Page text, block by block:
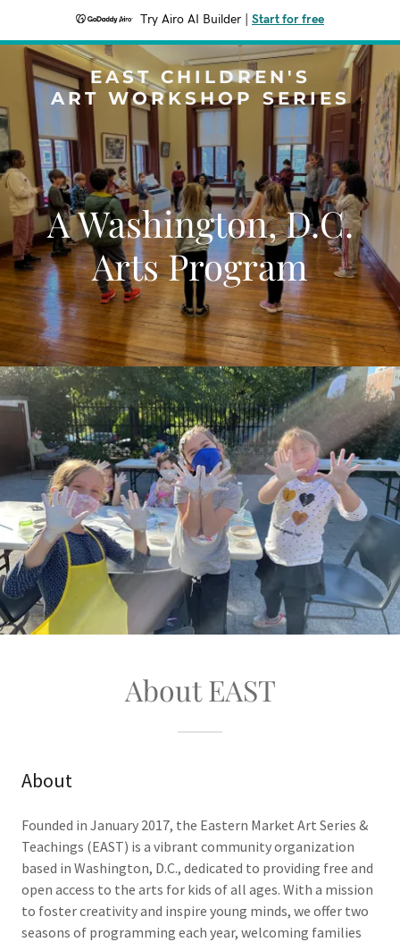
Try Airo AI Builder Start for free
EAST CHILDREN'S
ART WORKSHOP SERIES
A Washington, D.C.
Arts Program
About EAST
About
Founded in January 2017, the Eastern Market Art Series &
Teachings (EAST) is a vibrant community organization
based in Washington, D.C., dedicated to providing free and
open access to the arts for kids of all ages. With a mission
to foster creativity and inspire young minds, we offer two
seasons of programming each year, welcoming families